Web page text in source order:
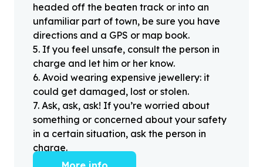
headed off the beaten track or into an
unfamiliar part of town, be sure you have
directions and a GPS or map book.
5. If you feel unsafe, consult the person in
charge and let him or her know.
6. Avoid wearing expensive jewellery: it
could get damaged, lost or stolen.
7. Ask, ask, ask! If you’re worried about
something or concerned about your safety
in a certain situation, ask the person in
charge.